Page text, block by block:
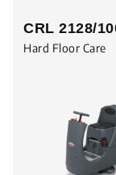
CRL 2128/
Hard Floor Care